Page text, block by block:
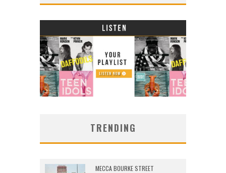
TRENDING
MECCA BOURKE STREET